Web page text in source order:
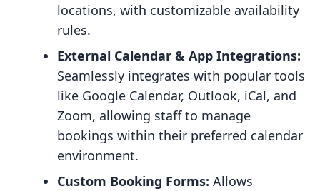
locations, with customizable availability
rules.
External Calendar & App Integrations:
Seamlessly integrates with popular tools
like Google Calendar, Outlook, iCal, and
Zoom, allowing staff to manage
bookings within their preferred calendar
environment.
Custom Booking Forms: Allows